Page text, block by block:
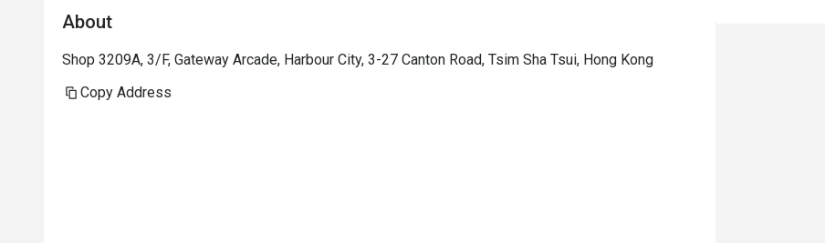
About
Shop 3209A, 3/F, Gateway Arcade, Harbour City, 3-27 Canton Road, Tsim Sha Tsui, Hong Kong
Copy Address